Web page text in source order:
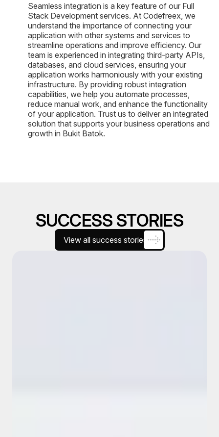
Seamless integration is a key feature of our Full
Stack Development services. At Codefreex, we
understand the importance of connecting your
application with other systems and services to
streamline operations and improve efficiency. Our
team is experienced in integrating third-party APIs,
databases, and cloud services, ensuring your
application works harmoniously with your existing
infrastructure. By providing robust integration
capabilities, we help you automate processes,
reduce manual work, and enhance the functionality
of your application. Trust us to deliver an integrated
solution that supports your business operations and
growth in Bukit Batok.
SUCCESS STORIES
View all success stories